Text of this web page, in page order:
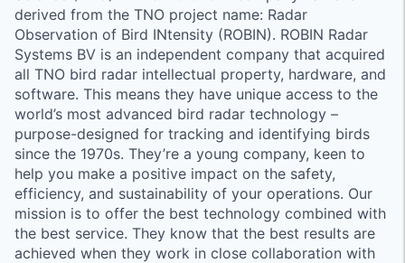
derived from the TNO project name: Radar
Observation of Bird INtensity (ROBIN). ROBIN Radar
Systems BV is an independent company that acquired
all TNO bird radar intellectual property, hardware, and
software. This means they have unique access to the
world’s most advanced bird radar technology –
purpose-designed for tracking and identifying birds
since the 1970s. They’re a young company, keen to
help you make a positive impact on the safety,
efficiency, and sustainability of your operations. Our
mission is to offer the best technology combined with
the best service. They know that the best results are
achieved when they work in close collaboration with